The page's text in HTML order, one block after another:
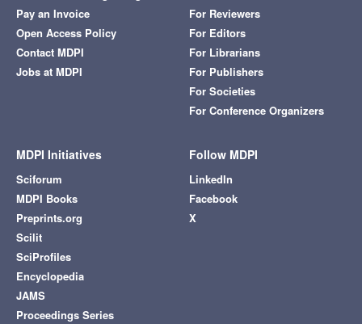
Pay an Invoice
Open Access Policy
Contact MDPI
Jobs at MDPI
For Reviewers
For Editors
For Librarians
For Publishers
For Societies
For Conference Organizers
MDPI Initiatives
Sciforum
MDPI Books
Preprints.org
Scilit
SciProfiles
Encyclopedia
JAMS
Proceedings Series
Follow MDPI
LinkedIn
Facebook
X